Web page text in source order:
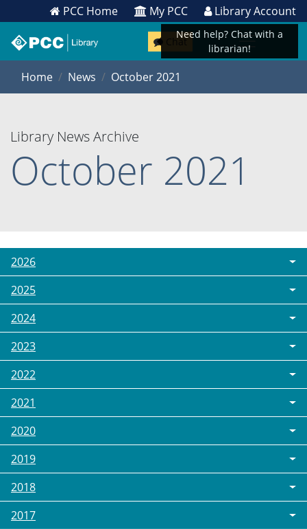
PCC Home My PCC Library Account
Chat
Home News October 2021
Library News Archive
October 2021
2026
2025
2024
2023
2022
2021
2020
2019
2018
2017
Need help? Chat with a
librarian!